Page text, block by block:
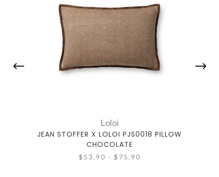
Loloi
JEAN STOFFER X LOLOI PJS0018 PILLOW
CHOCOLATE
$53.90 - $75.90